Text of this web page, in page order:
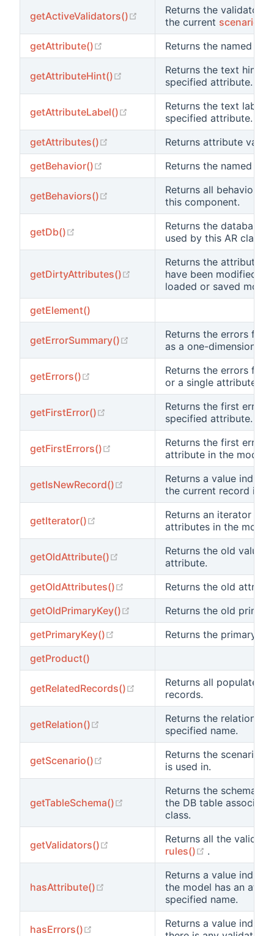
getActiveValidators() (opens new window)
Returns the validators
the current scenario
getAttribute()
(opens new window)Returns the named
getAttributeHint() (opens new window)
Returns the text hint
specified attribute.
getAttributeLabel() (opens new window)
Returns the text label
specified attribute.
getAttributes()
(opens new window)
Returns attribute
getBehavior()
(opens new window)Returns the named
getBehaviors() (opens new window)Returns all behaviors
this component.
getDb() (opens new window)Returns the database
used by this AR class.
getDirtyAttributes() (opens new window)
Returns the attribute
have been modified
loaded or saved most
getElement()
getErrorSummary() (opens new window)
Returns the errors for
as a one-dimensional
getErrors() (opens new window)Returns the errors for
or a single attribute.
getFirstError() (opens new window)Returns the first error
specified attribute.
getFirstErrors() (opens new window)Returns the first error
attribute in the model.
getIsNewRecord() (opens new window)
Returns a value
the current record is
getIterator() (opens new window)Returns an iterator for
attributes in the model.
getOldAttribute() (opens new window)
Returns the old value
attribute.
getOldAttributes()
(opens new window)
Returns the old
getOldPrimaryKey()
(opens new window)
Returns the old
getPrimaryKey()
(opens new window)Returns the primary
getProduct()
getRelatedRecords() (opens new window)
Returns all populated
records.
getRelation() (opens new window)Returns the relation
specified name.
getScenario() (opens new window)Returns the scenario
is used in.
getTableSchema() (opens new window)
Returns the schema
the DB table
class.
getValidators() (opens new window)
Returns all the
rules()
(opens new
.
hasAttribute() (opens new window)
Returns a value
the model has an
specified name.
hasErrors() (opens new window)Returns a value